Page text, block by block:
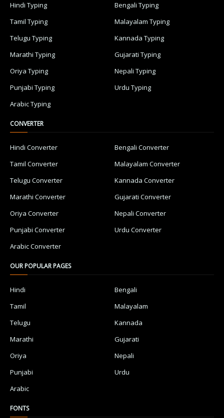
Hindi Typing
Bengali Typing
Tamil Typing
Malayalam Typing
Telugu Typing
Kannada Typing
Marathi Typing
Gujarati Typing
Oriya Typing
Nepali Typing
Punjabi Typing
Urdu Typing
Arabic Typing
CONVERTER
Hindi Converter
Bengali Converter
Tamil Converter
Malayalam Converter
Telugu Converter
Kannada Converter
Marathi Converter
Gujarati Converter
Oriya Converter
Nepali Converter
Punjabi Converter
Urdu Converter
Arabic Converter
OUR POPULAR PAGES
Hindi
Bengali
Tamil
Malayalam
Telugu
Kannada
Marathi
Gujarati
Oriya
Nepali
Punjabi
Urdu
Arabic
FONTS